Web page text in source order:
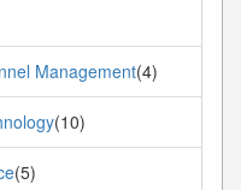
Management(4)
(10)
(5)